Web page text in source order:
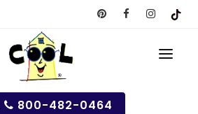
800-482-0464